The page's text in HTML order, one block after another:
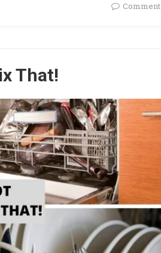
Comment
That!